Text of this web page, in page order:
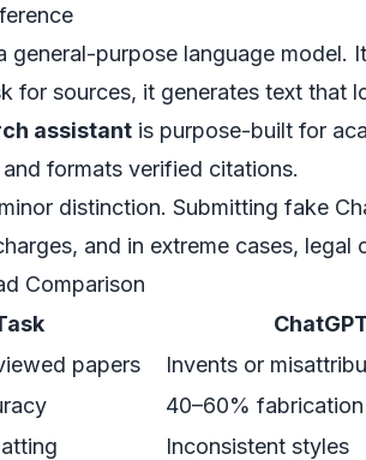
general-purpose language model.
for sources, it generates text that
assistant is purpose-built for
formats verified citations.
distinction. Submitting fake
and in extreme cases,
Comparison
papers
Invents or
40–60%
Inconsistent styles